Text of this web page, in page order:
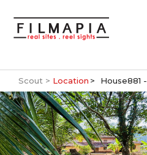
Scout > Location House881 - Old,